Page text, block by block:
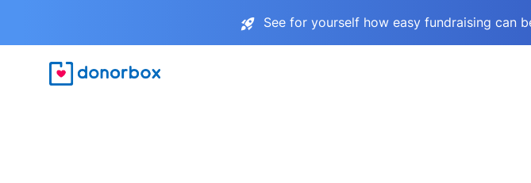
See for yourself how easy fundraising can